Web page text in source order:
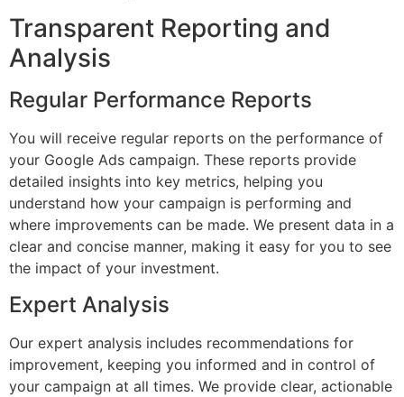
Transparent Reporting and
Analysis
Regular Performance Reports
You will receive regular reports on the performance of
your Google Ads campaign. These reports provide
detailed insights into key metrics, helping you
understand how your campaign is performing and
where improvements can be made. We present data in a
clear and concise manner, making it easy for you to see
the impact of your investment.
Expert Analysis
Our expert analysis includes recommendations for
improvement, keeping you informed and in control of
your campaign at all times. We provide clear, actionable